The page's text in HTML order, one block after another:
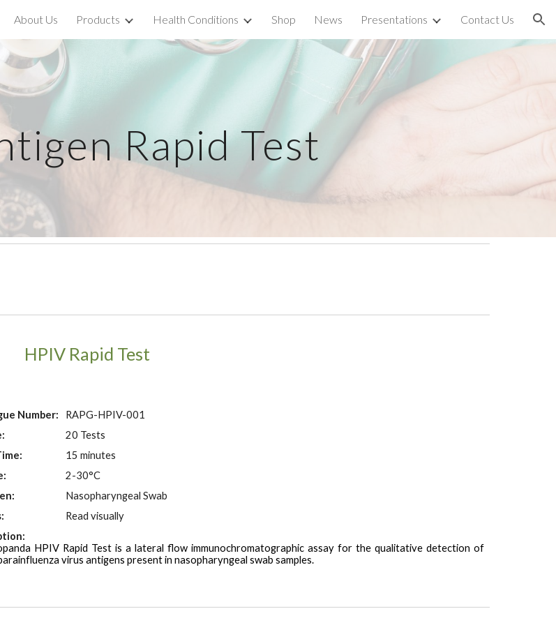
Skip to navigation
About Us Products Health Conditions Shop News Presentations Contact Us
Rapid Test
HPIV Rapid Test
Number:
RAPG-HPIV-001
20 Tests
15 minutes
2-30°C
Nasopharyngeal Swab
Read visually
HPIV Rapid Test is a lateral flow immunochromatographic assay for the qualitative detection of
virusantigens present in nasopharyngeal swab samples.